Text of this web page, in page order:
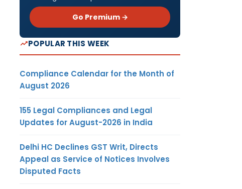
Go Premium →
POPULAR THIS WEEK
Compliance Calendar for the Month of
August 2026
155 Legal Compliances and Legal
Updates for August-2026 in India
Delhi HC Declines GST Writ, Directs
Appeal as Service of Notices Involves
Disputed Facts